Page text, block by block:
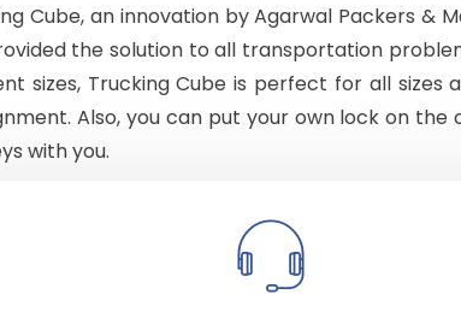
Cube, an innovation by Agarwal Packers &
the solution to all transportation
sizes, Trucking Cube is perfect for all sizes
Also, you can put your own lock on the
with you.